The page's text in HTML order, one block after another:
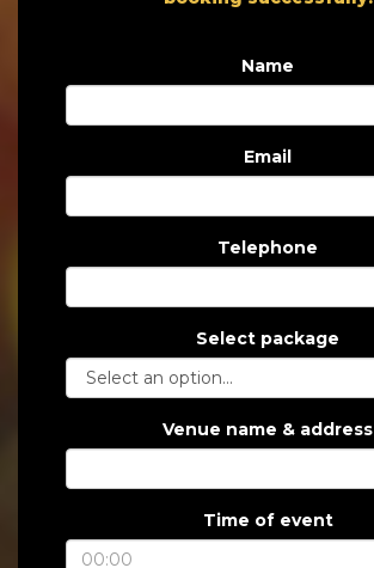
Name
Email
Telephone
Select package
Venue name & address
Time of event